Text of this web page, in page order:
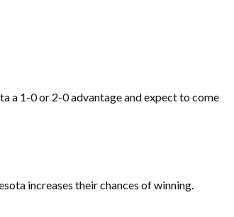
a 1-0 or 2-0 advantage and expect to come
increases their chances of winning.